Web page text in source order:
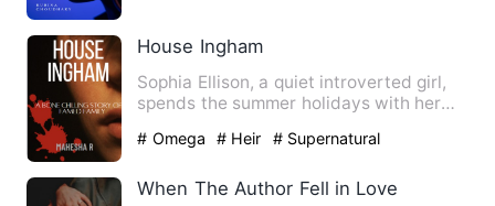
House Ingham
Sophia Ellison, a quiet introverted girl,
spends the summer holidays with her
# Omega # Heir # Supernatural
When The Author Fell in Love